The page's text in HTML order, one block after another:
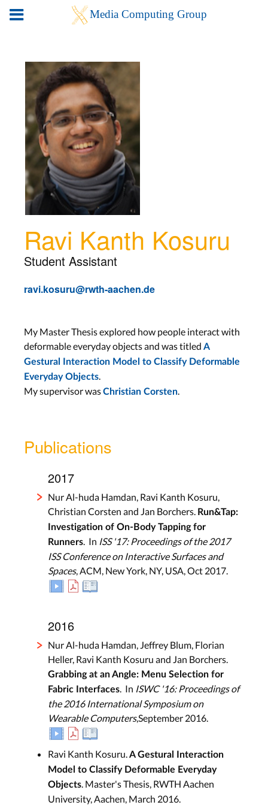
Ravi Kanth Kosuru
Student Assistant
ravi.kosuru@rwth-aachen.de
My Master Thesis explored how people interact with
deformable everyday objects and was titled A
Gestural Interaction Model to Classify Deformable
Everyday Objects
My supervisor wasChristian Corsten
Publications
2017
Nur Al-huda Hamdan, Ravi Kanth Kosuru,
Christian Corsten and Jan Borchers. Run&Tap:
Investigation of On-Body Tapping for
Runners . In ISS '17: Proceedings of the 2017
ISS Conference on Interactive Surfaces and
Spaces, ACM, New York, NY, USA, Oct 2017.
2016
Nur Al-huda Hamdan, Jeffrey Blum, Florian
Heller, Ravi Kanth Kosuru and Jan Borchers.
Grabbing at an Angle: Menu Selection for
Fabric Interfaces . In ISWC '16: Proceedings of
the 2016 International Symposium on
Wearable Computers,September 2016.
Ravi Kanth Kosuru.A Gestural Interaction
Model to Classify Deformable Everyday
Objects. Master's Thesis, RWTH Aachen
University, Aachen, March 2016.